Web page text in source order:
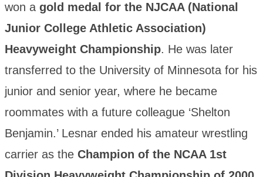
won a gold medal for the NJCAA (National
Junior College Athletic Association)
Heavyweight Championship. He was later
transferred to the University of Minnesota for his
junior and senior year, where he became
roommates with a future colleague ‘Shelton
Benjamin.’ Lesnar ended his amateur wrestling
carrier as the Champion of the NCAA 1st